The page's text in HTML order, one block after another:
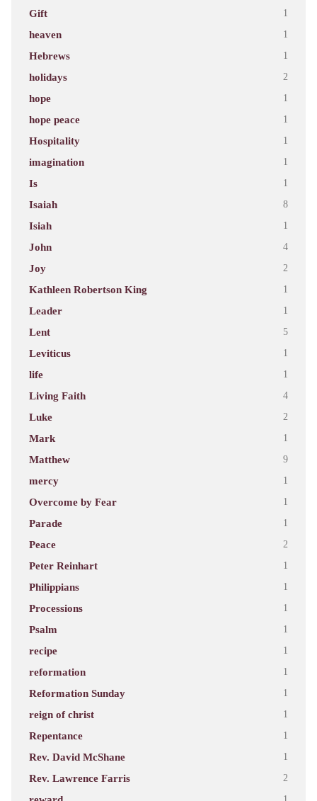
Gift 1
heaven 1
Hebrews 1
holidays 2
hope 1
hope peace 1
Hospitality 1
imagination 1
Is 1
Isaiah 8
Isiah 1
John 4
Joy 2
Kathleen Robertson King 1
Leader 1
Lent 5
Leviticus 1
life 1
Living Faith 4
Luke 2
Mark 1
Matthew 9
mercy 1
Overcome by Fear 1
Parade 1
Peace 2
Peter Reinhart 1
Philippians 1
Processions 1
Psalm 1
recipe 1
reformation 1
Reformation Sunday 1
reign of christ 1
Repentance 1
Rev. David McShane 1
Rev. Lawrence Farris 2